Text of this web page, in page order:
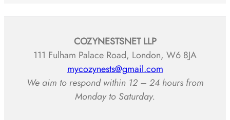
COZYNESTSNET LLP
111 Fulham Palace Road, London, W6 8JA
mycozynests@gmail.com
We aim to respond within 12 – 24 hours from
Monday to Saturday.